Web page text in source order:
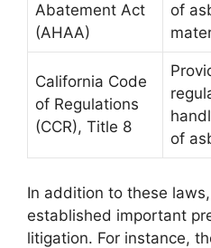
Abatement Act
(AHAA)
of
California Code
of Regulations
(CCR), Title 8
of
In addition to these
established important
litigation. For instance,